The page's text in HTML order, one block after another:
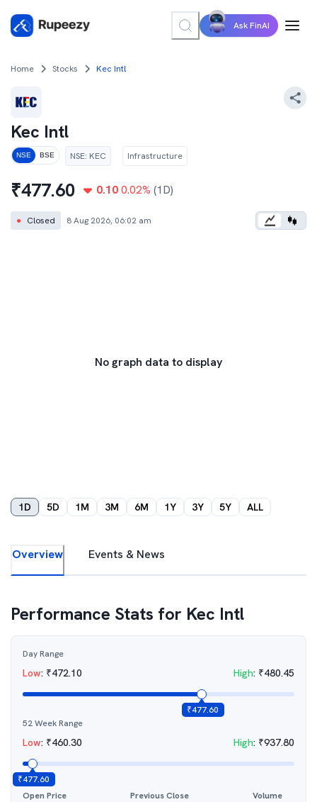
Ask FinAI
Home Stocks Kec Intl
Kec Intl
NSE BSE NSE: KEC Infrastructure
₹477.60 0.10 0.02% (1D)
● Closed 8 Aug 2026, 06:02 am
No graph data to display
1D 5D 1M 3M 6M 1Y 3Y 5Y ALL
Overview Events & News
Performance Stats for Kec Intl
Day Range
Low: ₹472.10 High: ₹480.45
₹477.60
52 Week Range
Low: ₹460.30 High: ₹937.80
₹477.60
Open Price
Previous Close
Volume